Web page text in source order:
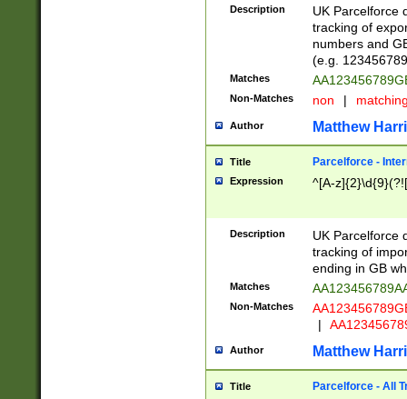
Description
UK Parcelforce
tracking of
numbers and
(e.g.
Matches
Non-Matches non |
Author Matthew
Title Parcelforce -
Expression ^[A-
Description
UK Parcelforce
tracking of
ending in GB
Matches
Non-Matches
|
Author Matthew
Title Parcelforce - All